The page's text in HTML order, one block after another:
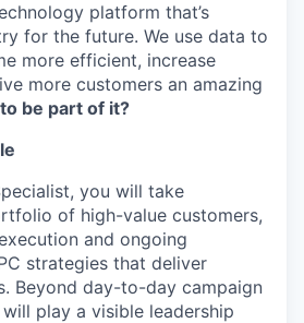
platform that’s
for the future. We use data to
more efficient, increase
more customers an amazing
be part of it?
you will take
of high-value customers,
and ongoing
strategies that deliver
Beyond day-to-day campaign
play a visible leadership